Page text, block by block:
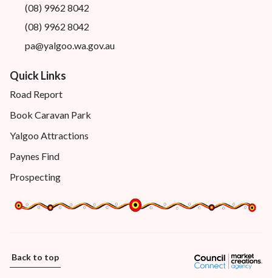
(08) 9962 8042
(08) 9962 8042
pa@yalgoo.wa.gov.au
Quick Links
Road Report
Book Caravan Park
Yalgoo Attractions
Paynes Find
Prospecting
Back to top